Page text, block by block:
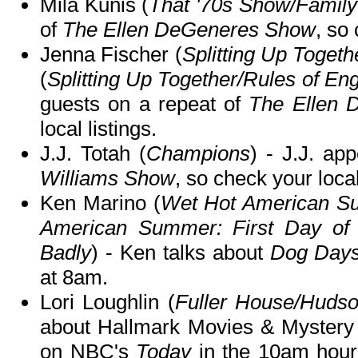
Mila Kunis (That '70s Show/
of The Ellen DeGeneres Show, so
Jenna Fischer (Splitting Up
(Splitting Up Together/Rules of
guests on a repeat of The Ellen
local listings.
J.J. Totah (Champions) - J.J.
Williams Show, so check your
Ken Marino (Wet Hot American
American Summer: First Day of
Badly) - Ken talks about Dog
at 8am.
Lori Loughlin (Fuller House/
about Hallmark Movies &
on NBC's Todayin the 10am